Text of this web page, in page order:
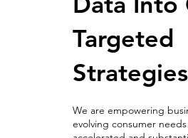
Targeted
Strategies
We are empowering
evolving consumer